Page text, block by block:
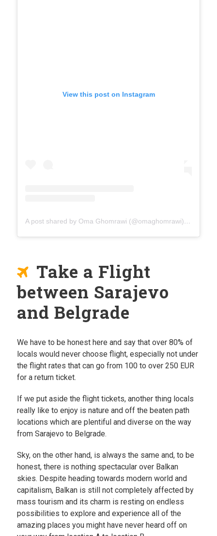
View this post on Instagram
A post shared by Oma Ghomrawi (@omaghomrawi)
on
Take a Flight
between Sarajevo
and Belgrade
We have to be honest here and say that over 80% of
locals would never choose flight, especially not under
the flight rates that can go from 100 to over 250 EUR
for a return ticket.
If we put aside the flight tickets, another thing locals
really like to enjoy is nature and off the beaten path
locations which are plentiful and diverse on the way
from Sarajevo to Belgrade.
Sky, on the other hand, is always the same and, to be
honest, there is nothing spectacular over Balkan
skies. Despite heading towards modern world and
capitalism, Balkan is still not completely affected by
mass tourism and its charm is resting on endless
possibilities to explore and experience all of the
amazing places you might have never heard off on